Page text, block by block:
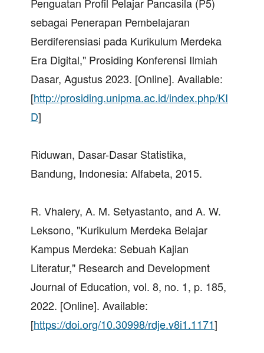
sebagai Penerapan Pembelajaran
Berdiferensiasi pada Kurikulum Merdeka
Era Digital," Prosiding Konferensi Ilmiah
Dasar, Agustus 2023. [Online]. Available:
[http://prosiding.unipma.ac.id/index.php/KI
D]
Riduwan, Dasar-Dasar Statistika,
Bandung, Indonesia: Alfabeta, 2015.
R. Vhalery, A. M. Setyastanto, and A. W.
Leksono, "Kurikulum Merdeka Belajar
Kampus Merdeka: Sebuah Kajian
Literatur," Research and Development
Journal of Education, vol. 8, no. 1, p. 185,
2022. [Online]. Available:
[https://doi.org/10.30998/rdje.v8i1.1171]